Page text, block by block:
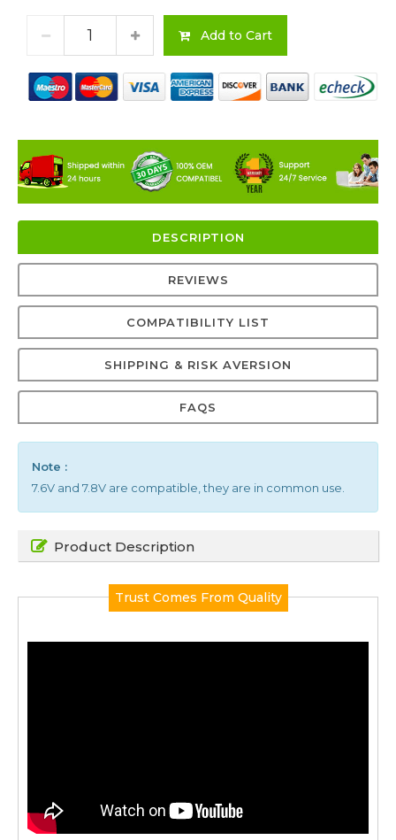
Add to Cart
DESCRIPTION
REVIEWS
COMPATIBILITY LIST
SHIPPING & RISK AVERSION
FAQS
Note :
7.6V and 7.8V are compatible, they are in common use.
Product Description
Trust Comes From Quality